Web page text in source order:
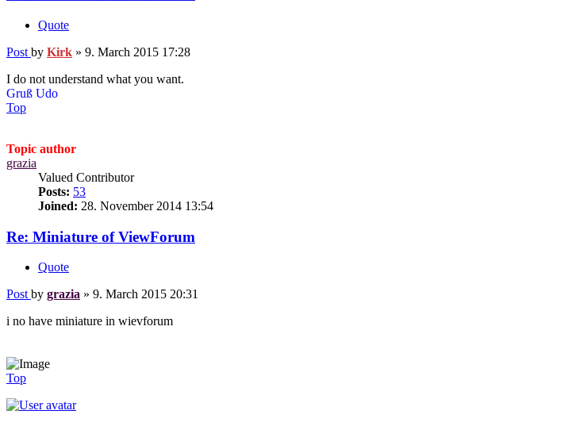
Quote
Post by Kirk » 9. March 2015 17:28
I do not understand what you want.
Gruß Udo
Top
Topic author
grazia
Valued Contributor
Posts: 53
Joined: 28. November 2014 13:54
Re: Miniature of ViewForum
Quote
Post by grazia » 9. March 2015 20:31
i no have miniature in wievforum
Top